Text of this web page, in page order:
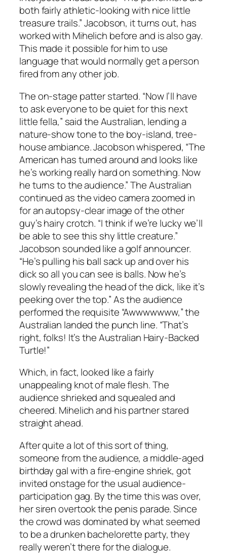
both fairly athletic-looking with nice little
treasure trails.” Jacobson, it turns out, has
worked with Mihelich before and is also gay.
This made it possible for him to use
language that would normally get a person
fired from any other job.
The on-stage patter started. “Now I’ll have
to ask everyone to be quiet for this next
little fella,” said the Australian, lending a
nature-show tone to the boy-island, tree-
house ambiance. Jacobson whispered, “The
American has turned around and looks like
he’s working really hard on something. Now
he turns to the audience.” The Australian
continued as the video camera zoomed in
for an autopsy-clear image of the other
guy’s hairy crotch. “I think if we’re lucky we’ll
be able to see this shy little creature.”
Jacobson sounded like a golf announcer.
“He’s pulling his ball sack up and over his
dick so all you can see is balls. Now he’s
slowly revealing the head of the dick, like it’s
peeking over the top.” As the audience
performed the requisite “Awwwwwww,” the
Australian landed the punch line. “That’s
right, folks! It’s the Australian Hairy-Backed
Turtle!”
Which, in fact, looked like a fairly
unappealing knot of male flesh. The
audience shrieked and squealed and
cheered. Mihelich and his partner stared
straight ahead.
After quite a lot of this sort of thing,
someone from the audience, a middle-aged
birthday gal with a fire-engine shriek, got
invited onstage for the usual audience-
participation gag. By the time this was over,
her siren overtook the penis parade. Since
the crowd was dominated by what seemed
to be a drunken bachelorette party, they
really weren’t there for the dialogue.